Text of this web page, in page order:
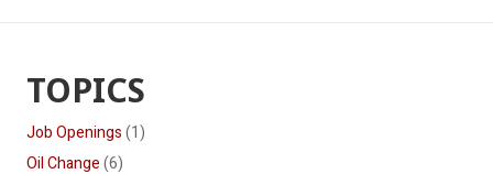
TOPICS
Job Openings(1)
Oil Change(6)